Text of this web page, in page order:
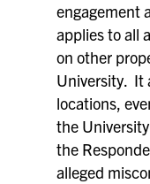
engagement
applies to all
on other
University. It
locations,
the
the
alleged